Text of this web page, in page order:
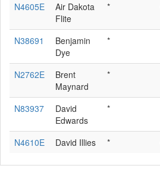
N4605E
Air Dakota
Flite
*
N38691
Benjamin
Dye
*
N2762E
Brent
Maynard
*
N83937
David
Edwards
*
N4610E David Illies *